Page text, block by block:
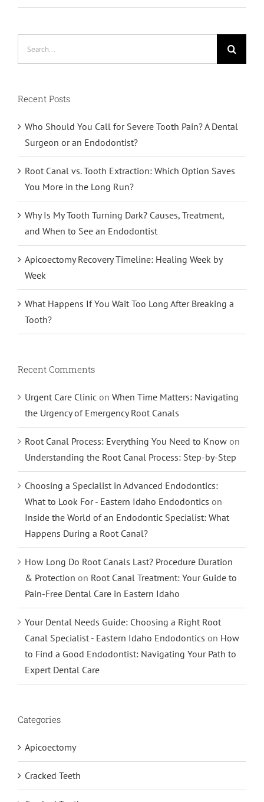
Recent Posts
Who Should You Call for Severe Tooth Pain? A Dental
Surgeon or an Endodontist?
Root Canal vs. Tooth Extraction: Which Option Saves
You More in the Long Run?
Why Is My Tooth Turning Dark? Causes, Treatment,
and When to See an Endodontist
Apicoectomy Recovery Timeline: Healing Week by
Week
What Happens If You Wait Too Long After Breaking a
Tooth?
Recent Comments
Urgent Care Clinic on When Time Matters: Navigating
the Urgency of Emergency Root Canals
Root Canal Process: Everything You Need to Know on
Understanding the Root Canal Process: Step-by-Step
Choosing a Specialist in Advanced Endodontics:
What to Look For - Eastern Idaho Endodontics on
Inside the World of an Endodontic Specialist: What
Happens During a Root Canal?
How Long Do Root Canals Last? Procedure Duration
& Protection on Root Canal Treatment: Your Guide to
Pain-Free Dental Care in Eastern Idaho
Your Dental Needs Guide: Choosing a Right Root
Canal Specialist - Eastern Idaho Endodontics on How
to Find a Good Endodontist: Navigating Your Path to
Expert Dental Care
Categories
Apicoectomy
Cracked Teeth